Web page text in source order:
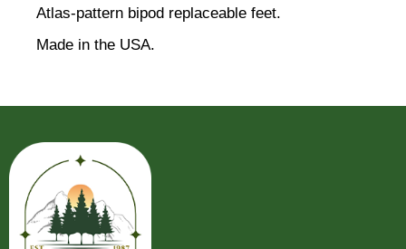
Atlas-pattern bipod replaceable feet.
Made in the USA.